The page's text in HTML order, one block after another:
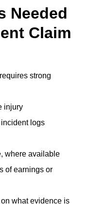
Needed
Claim
strong
injury
logs
where available
of earnings or
what evidence is